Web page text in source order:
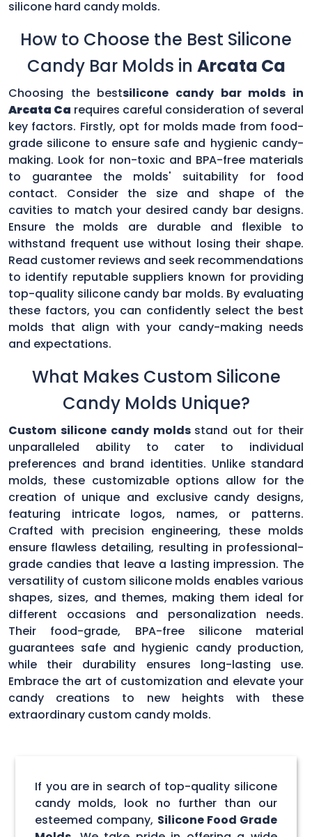
silicone hard candy molds.
How to Choose the Best Silicone
Candy Bar Molds in Arcata Ca
Choosing the bestsilicone candy bar molds in
Arcata Ca requires careful consideration of several
key factors. Firstly, opt for molds made from food-
grade silicone to ensure safe and hygienic candy-
making. Look for non-toxic and BPA-free materials
to guarantee the molds' suitability for food
contact. Consider the size and shape of the
cavities to match your desired candy bar designs.
Ensure the molds are durable and flexible to
withstand frequent use without losing their shape.
Read customer reviews and seek recommendations
to identify reputable suppliers known for providing
top-quality silicone candy bar molds. By evaluating
these factors, you can confidently select the best
molds that align with your candy-making needs
and expectations.
What Makes Custom Silicone
Candy Molds Unique?
Custom silicone candy molds stand out for their
unparalleled ability to cater to individual
preferences and brand identities. Unlike standard
molds, these customizable options allow for the
creation of unique and exclusive candy designs,
featuring intricate logos, names, or patterns.
Crafted with precision engineering, these molds
ensure flawless detailing, resulting in professional-
grade candies that leave a lasting impression. The
versatility of custom silicone molds enables various
shapes, sizes, and themes, making them ideal for
different occasions and personalization needs.
Their food-grade, BPA-free silicone material
guarantees safe and hygienic candy production,
while their durability ensures long-lasting use.
Embrace the art of customization and elevate your
candy creations to new heights with these
extraordinary custom candy molds.
If you are in search of top-quality silicone
candy molds, look no further than our
esteemed company, Silicone Food Grade